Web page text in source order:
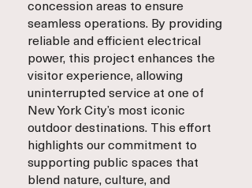
concession areas to ensure
seamless operations. By providing
reliable and efficient electrical
power, this project enhances the
visitor experience, allowing
uninterrupted service at one of
New York City’s most iconic
outdoor destinations. This effort
highlights our commitment to
supporting public spaces that
blend nature, culture, and